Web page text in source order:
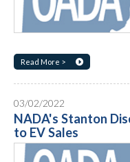
Read More >
03/02/2022
NADA's Stanton
to EV Sales